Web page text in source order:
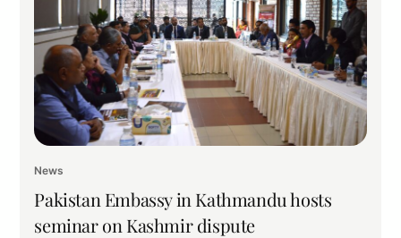
News
Pakistan Embassy in Kathmandu hosts
seminar on Kashmir dispute